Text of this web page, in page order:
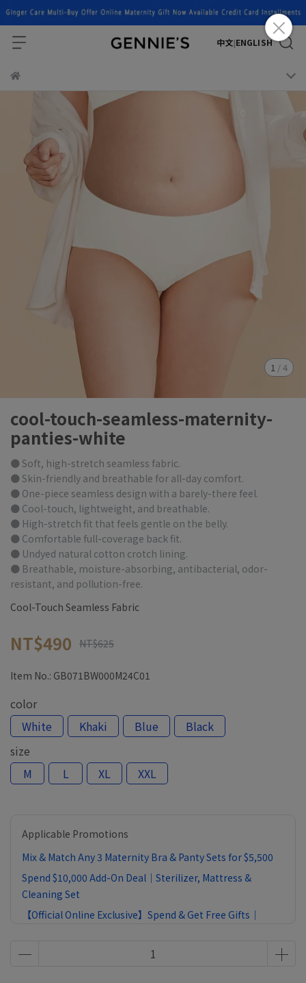
中文|ENGLISH
1 /4
cool-touch-seamless-maternity-
panties-white
● Soft, high-stretch seamless fabric.
● Skin-friendly and breathable for all-day comfort.
● One-piece seamless design with a barely-there feel.
● Cool-touch, lightweight, and breathable.
● High-stretch fit that feels gentle on the belly.
● Comfortable full-coverage back fit.
● Undyed natural cotton crotch lining.
● Breathable, moisture-absorbing, antibacterial, odor-
resistant, and pollution-free.
Cool-Touch Seamless Fabric
NT$490 NT$625
Item No.: GB071BW000M24C01
color
White
Khaki Blue
Black
size
M
L XL XXL
Applicable Promotions
Mix & Match Any 3 Maternity Bra & Panty Sets for $5,500
Spend $10,000 Add-On Deal｜Sterilizer, Mattress &
Cleaning Set
【Official Online Exclusive】Spend & Get Free Gifts｜